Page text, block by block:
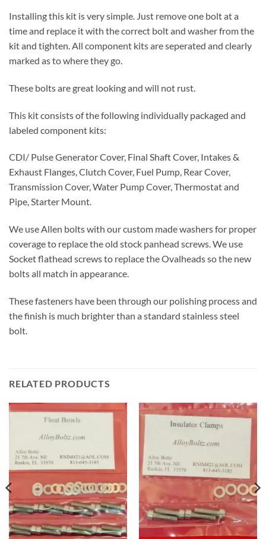
Installing this kit is very simple. Just remove one bolt at a
time and replace it with the correct bolt and washer from the
kit and tighten. All component kits are seperated and clearly
marked as to where they go.
These bolts are great looking and will not rust.
This kit consists of the following individually packaged and
labeled component kits:
CDI/ Pulse Generator Cover, Final Shaft Cover, Intakes &
Exhaust Flanges, Clutch Cover, Fuel Pump, Rear Cover,
Transmission Cover, Water Pump Cover, Thermostat and
Pipe, Starter Mount.
We use Allen bolts with our custom made washers for proper
coverage to replace the old stock panhead screws. We use
Socket flathead screws to replace the Ovalheads so the new
bolts all match in appearance.
These fasteners have been through our polishing process and
the finish is much brighter than a standard stainless steel
bolt.
RELATED PRODUCTS